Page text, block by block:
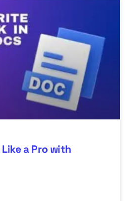
a Pro with